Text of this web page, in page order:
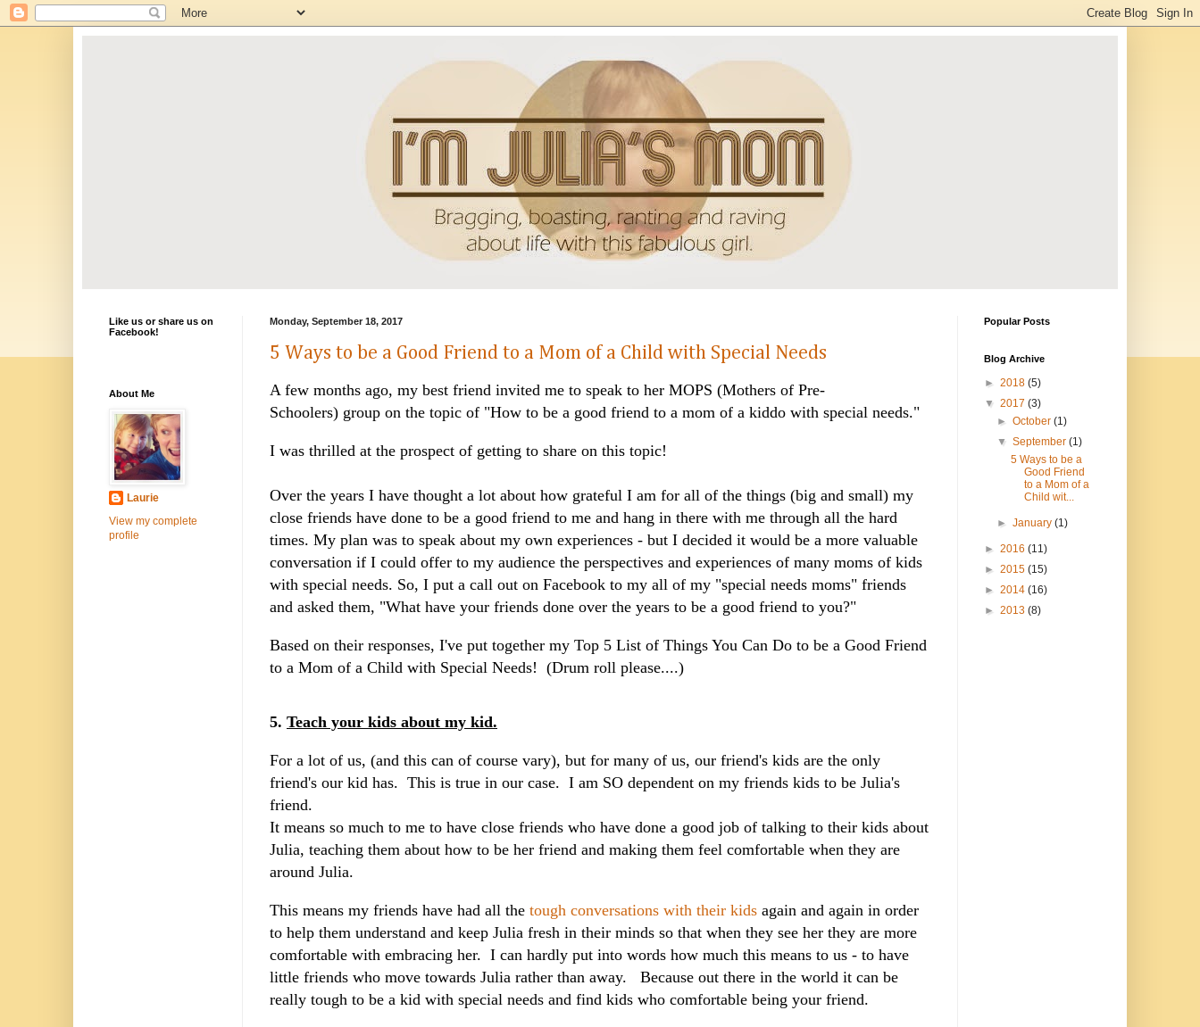
Monday, September 18, 2017
5 Ways to be a Good Friend to a Mom of a Child with Special Needs
A few months ago, my best friend invited me to speak to her MOPS (Mothers of Pre-
Schoolers) group on the topic of "How to be a good friend to a mom of a kiddo with special needs."
I was thrilled at the prospect of getting to share on this topic!
Over the years I have thought a lot about how grateful I am for all of the things (big and small) my
close friends have done to be a good friend to me and hang in there with me through all the hard
times. My plan was to speak about my own experiences - but I decided it would be a more valuable
conversation if I could offer to my audience the perspectives and experiences of many moms of kids
with special needs. So, I put a call out on Facebook to my all of my "special needs moms" friends
and asked them, "What have your friends done over the years to be a good friend to you?"
Based on their responses, I've put together my Top 5 List of Things You Can Do to be a Good Friend
to a Mom of a Child with Special Needs! (Drum roll please....)
5. Teach your kids about my kid.
For a lot of us, (and this can of course vary), but for many of us, our friend's kids are the only
friend's our kid has. This is true in our case. I am SO dependent on my friends kids to be Julia's
friend.
It means so much to me to have close friends who have done a good job of talking to their kids about
Julia, teaching them about how to be her friend and making them feel comfortable when they are
around Julia.
This means my friends have had all the tough conversations with their kids again and again in order
to help them understand and keep Julia fresh in their minds so that when they see her they are more
comfortable with embracing her. I can hardly put into words how much this means to us - to have
little friends who move towards Julia rather than away. Because out there in the world it can be
really tough to be a kid with special needs and find kids who comfortable being your friend.
Like us or share us on
Facebook!
About Me
Laurie
View my complete
profile
Popular Posts
Blog Archive
► 2018 (5)
▼ 2017 (3)
►October(1)
▼September(1)
5 Ways to be a
Good Friend
to a Mom of a
Child wit...
►January(1)
► 2016 (11)
► 2015 (15)
► 2014 (16)
► 2013 (8)